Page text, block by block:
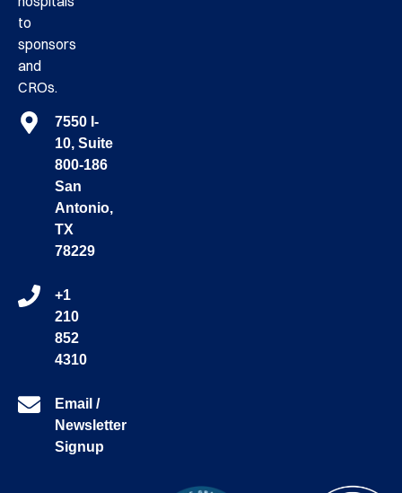
to
sponsors
and
CROs.
7550 I-
10, Suite
800-186
San
Antonio,
TX
78229
+1
210
852
4310
Email /
Newsletter
Signup